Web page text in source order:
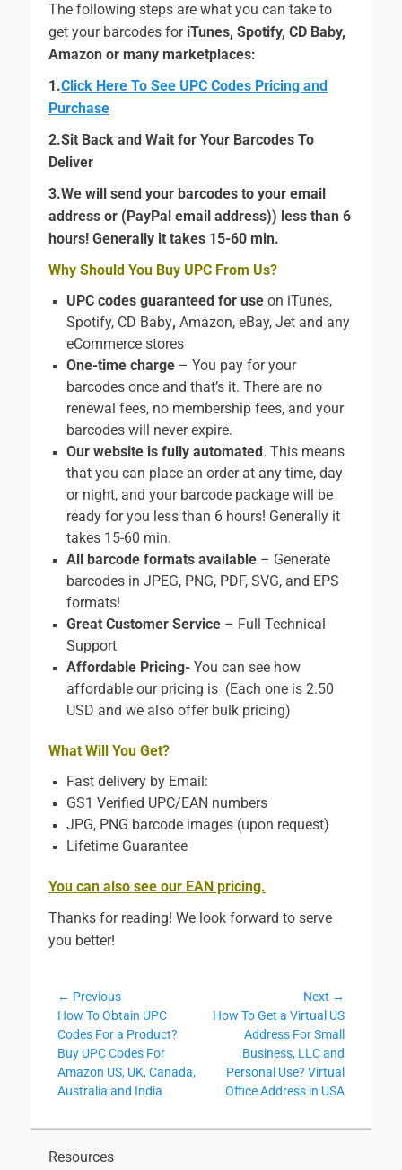
The following steps are what you can take to
get your barcodes for iTunes, Spotify, CD Baby,
Amazon or many marketplaces:
1.Click Here To See UPC Codes Pricing and
Purchase
2.Sit Back and Wait for Your Barcodes To
Deliver
3.We will send your barcodes to your email
address or (PayPal email address)) less than 6
hours! Generally it takes 15-60 min.
Why Should You Buy UPC From Us?
UPC codes guaranteed for use on iTunes,
Spotify, CD Baby, Amazon, eBay, Jet and any
eCommerce stores
One-time charge – You pay for your
barcodes once and that’s it. There are no
renewal fees, no membership fees, and your
barcodes will never expire.
Our website is fully automated. This means
that you can place an order at any time, day
or night, and your barcode package will be
ready for you less than 6 hours! Generally it
takes 15-60 min.
All barcode formats available – Generate
barcodes in JPEG, PNG, PDF, SVG, and EPS
formats!
Great Customer Service – Full Technical
Support
Affordable Pricing- You can see how
affordable our pricing is (Each one is 2.50
USD and we also offer bulk pricing)
What Will You Get?
Fast delivery by Email:
GS1 Verified UPC/EAN numbers
JPG, PNG barcode images (upon request)
Lifetime Guarantee
You can also see our EAN pricing.
Thanks for reading! We look forward to serve
you better!
Post
navigation
← Previous
Previous
post:
How To Obtain UPC
Codes For a Product?
Buy UPC Codes For
Amazon US, UK, Canada,
Australia and India
Next →
Next
How To Get a Virtual US
Address For Small
Business, LLC and
Personal Use? Virtual
Office Address in USA
Resources